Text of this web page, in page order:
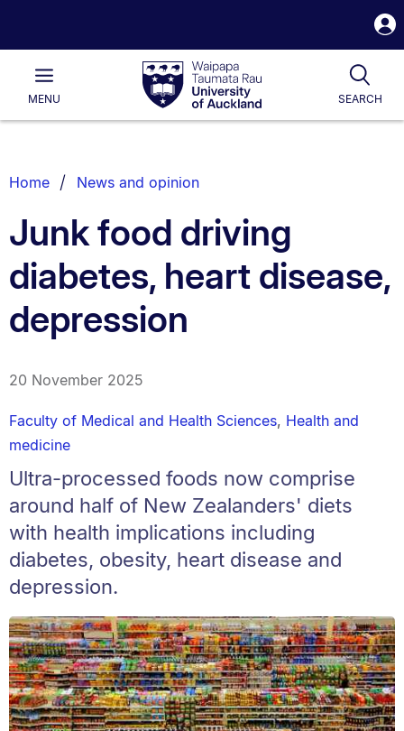
Waipapa
Taumata
RauUniversity
of
Main
MENU SEARCH
List.
Home News and opinion
Junk food driving
diabetes, heart disease,
depression
20 November 2025
Faculty of Medical and Health Sciences, Health and
medicine
Ultra-processed foods now comprise
around half of New Zealanders' diets
with health implications including
diabetes, obesity, heart disease and
depression.